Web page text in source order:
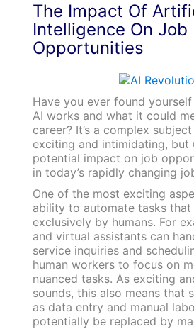
The Impact Of
Intelligence On Job
Opportunities
Have you ever found
AI works and what it could
career? It’s a complex
exciting and intimidating, but
potential impact on job
in today’s rapidly changing
One of the most exciting
ability to automate tasks that
exclusively by humans. For
and virtual assistants can
service inquiries and
human workers to focus on
nuanced tasks. As exciting
sounds, this also means that
as data entry and manual
potentially be replaced by